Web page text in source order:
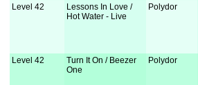
Level 42
Lessons In Love /
Hot Water - Live
Polydor
Level 42
Turn It On / Beezer
One
Polydor